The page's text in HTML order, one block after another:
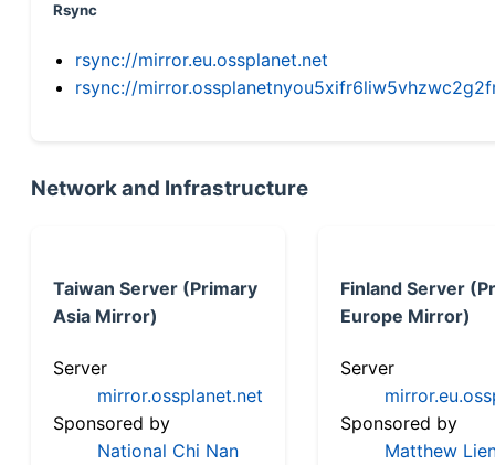
Rsync
rsync://mirror.eu.ossplanet.net
rsync://
Network and Infrastructure
Taiwan Server (Primary
Asia Mirror)
Server
mirror.ossplanet.net
Sponsored by
National Chi Nan
Finland Server
Europe Mirror)
Server
Sponsored by
Matthew